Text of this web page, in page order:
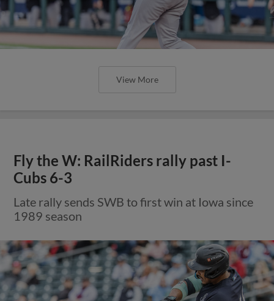
View More
Fly the W: RailRiders rally past I-
Cubs 6-3
Late rally sends SWB to first win at Iowa since
1989 season